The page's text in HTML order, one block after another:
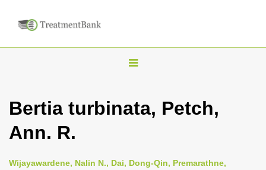
T
g
n
Bertia turbinata, Petch,
Ann. R.
Wijayawardene, Nalin N., Dai, Dong-Qin, Premarathne,